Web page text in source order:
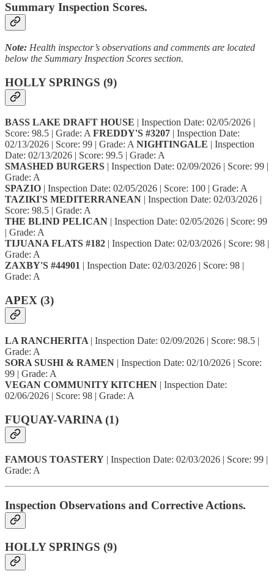
Summary Inspection Scores.
Note: Health inspector’s observations and comments are located
below the Summary Inspection Scores section.
HOLLY SPRINGS (9)
BASS LAKE DRAFT HOUSE | Inspection Date: 02/05/2026 |
Score: 98.5 | Grade: AFREDDY'S #3207 | Inspection Date:
02/13/2026 | Score: 99 | Grade: ANIGHTINGALE | Inspection
Date: 02/13/2026 | Score: 99.5 | Grade: A
SMASHED BURGERS | Inspection Date: 02/09/2026 | Score: 99 |
Grade: A
SPAZIO | Inspection Date: 02/05/2026 | Score: 100 | Grade: A
TAZIKI'S MEDITERRANEAN | Inspection Date: 02/03/2026 |
Score: 98.5 | Grade: A
THE BLIND PELICAN | Inspection Date: 02/05/2026 | Score: 99
| Grade: A
TIJUANA FLATS #182 | Inspection Date: 02/03/2026 | Score: 98 |
Grade: A
ZAXBY'S #44901 | Inspection Date: 02/03/2026 | Score: 98 |
Grade: A
APEX (3)
LA RANCHERITA | Inspection Date: 02/09/2026 | Score: 98.5 |
Grade: A
SORA SUSHI & RAMEN | Inspection Date: 02/10/2026 | Score:
99 | Grade: A
VEGAN COMMUNITY KITCHEN | Inspection Date:
02/06/2026 | Score: 98 | Grade: A
FUQUAY-VARINA (1)
FAMOUS TOASTERY | Inspection Date: 02/03/2026 | Score: 99 |
Grade: A
Inspection Observations and Corrective Actions.
HOLLY SPRINGS (9)